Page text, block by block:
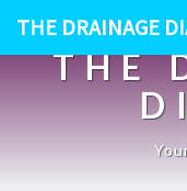
THE DRAINAGE
THE